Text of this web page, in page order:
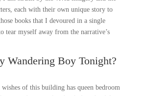
each with their own unique story to
books that I devoured in a single
tear myself away from the narrative’s
Wandering Boy Tonight?
of this building has queen bedroom